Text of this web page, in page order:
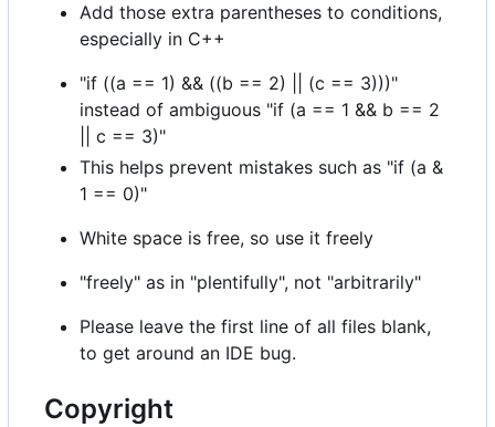
Add those extra parentheses to conditions,
especially in C++
"if ((a == 1) && ((b == 2) || (c == 3)))"
instead of ambiguous "if (a == 1 && b == 2
|| c == 3)"
This helps prevent mistakes such as "if (a &
1 == 0)"
White space is free, so use it freely
"freely" as in "plentifully", not "arbitrarily"
Please leave the first line of all files blank,
to get around an IDE bug.
Copyright